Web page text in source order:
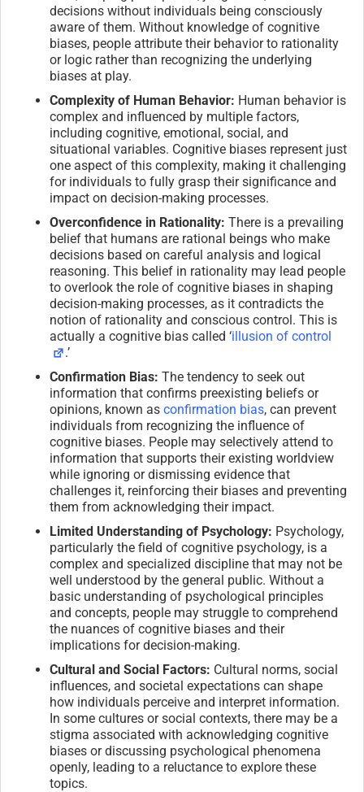
decisions without individuals being consciously
aware of them. Without knowledge of cognitive
biases, people attribute their behavior to rationality
or logic rather than recognizing the underlying
biases at play.
Complexity of Human Behavior: Human behavior is
complex and influenced by multiple factors,
including cognitive, emotional, social, and
situational variables. Cognitive biases represent just
one aspect of this complexity, making it challenging
for individuals to fully grasp their significance and
impact on decision-making processes.
Overconfidence in Rationality: There is a prevailing
belief that humans are rational beings who make
decisions based on careful analysis and logical
reasoning. This belief in rationality may lead people
to overlook the role of cognitive biases in shaping
decision-making processes, as it contradicts the
notion of rationality and conscious control. This is
actually a cognitive bias called ‘illusion of control
.’
Confirmation Bias: The tendency to seek out
information that confirms preexisting beliefs or
opinions, known as confirmation bias, can prevent
individuals from recognizing the influence of
cognitive biases. People may selectively attend to
information that supports their existing worldview
while ignoring or dismissing evidence that
challenges it, reinforcing their biases and preventing
them from acknowledging their impact.
Limited Understanding of Psychology: Psychology,
particularly the field of cognitive psychology, is a
complex and specialized discipline that may not be
well understood by the general public. Without a
basic understanding of psychological principles
and concepts, people may struggle to comprehend
the nuances of cognitive biases and their
implications for decision-making.
Cultural and Social Factors: Cultural norms, social
influences, and societal expectations can shape
how individuals perceive and interpret information.
In some cultures or social contexts, there may be a
stigma associated with acknowledging cognitive
biases or discussing psychological phenomena
openly, leading to a reluctance to explore these
topics.